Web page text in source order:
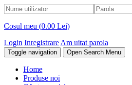
Cosul meu (0.00 Lei)
Login Inregistrare Am uitat parola
Toggle navigation Open Search Menu
Home
Produse noi